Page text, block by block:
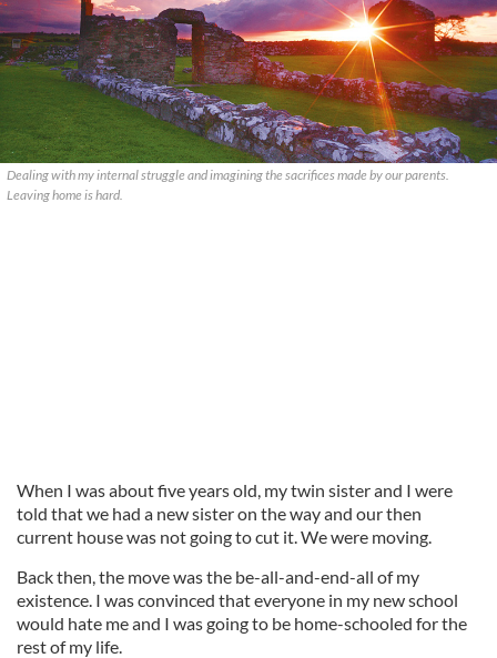
Dealing with my internal struggle and imagining the sacrifices made by our parents.
Leaving home is hard.
When I was about five years old, my twin sister and I were
told that we had a new sister on the way and our then
current house was not going to cut it. We were moving.
Back then, the move was the be-all-and-end-all of my
existence. I was convinced that everyone in my new school
would hate me and I was going to be home-schooled for the
rest of my life.